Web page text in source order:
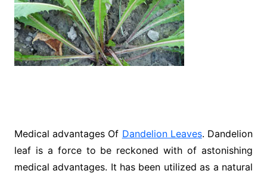
Medical advantages Of Dandelion Leaves. Dandelion
leaf is a force to be reckoned with of astonishing
medical advantages. It has been utilized as a natural